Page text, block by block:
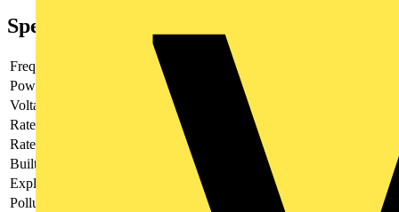
Specifications
Frequency
Power loss
Voltage type
Rated current
Rated voltage
Built-in depth
Explosion-proof
Pollution degree